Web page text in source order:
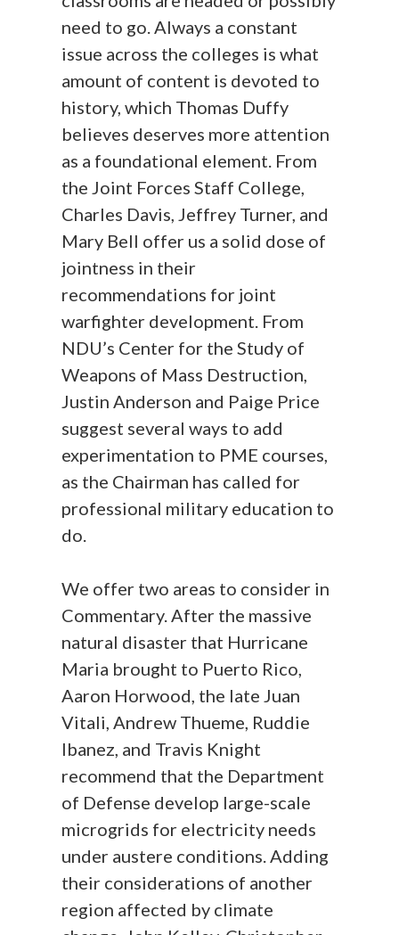
need to go. Always a constant
issue across the colleges is what
amount of content is devoted to
history, which Thomas Duffy
believes deserves more attention
as a foundational element. From
the Joint Forces Staff College,
Charles Davis, Jeffrey Turner, and
Mary Bell offer us a solid dose of
jointness in their
recommendations for joint
warfighter development. From
NDU’s Center for the Study of
Weapons of Mass Destruction,
Justin Anderson and Paige Price
suggest several ways to add
experimentation to PME courses,
as the Chairman has called for
professional military education to
do.
We offer two areas to consider in
Commentary. After the massive
natural disaster that Hurricane
Maria brought to Puerto Rico,
Aaron Horwood, the late Juan
Vitali, Andrew Thueme, Ruddie
Ibanez, and Travis Knight
recommend that the Department
of Defense develop large-scale
microgrids for electricity needs
under austere conditions. Adding
their considerations of another
region affected by climate